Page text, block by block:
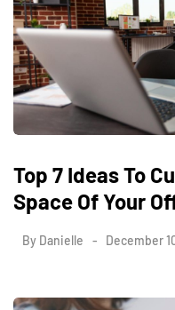
Top 7 Ideas To
Space Of Your
By Danielle December